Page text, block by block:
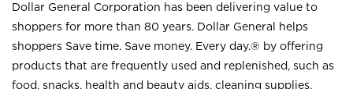
Dollar General Corporation has been delivering value to
shoppers for more than 80 years. Dollar General helps
shoppers Save time. Save money. Every day.® by offering
products that are frequently used and replenished, such as
food, snacks, health and beauty aids, cleaning supplies,